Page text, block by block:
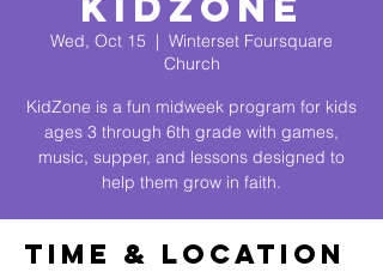
Wed, Oct 15
  |
Winterset Foursquare
Church
KidZone is a fun midweek program for kids
ages 3 through 6th grade with games,
music, supper, and lessons designed to
help them grow in faith.
Time & Location